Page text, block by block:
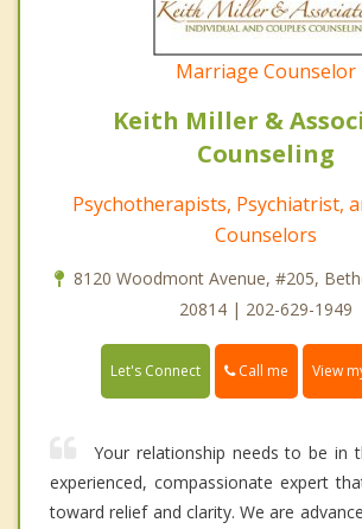
Marriage Counselor
Keith Miller &
Counseling
Psychotherapists, Psychiatrist,
Counselors
8120 Woodmont Avenue, #205,
20814 | 202-629-1949
Let's Connect Call me View
Your relationship needs to be in
experienced, compassionate expert
toward relief and clarity. We are